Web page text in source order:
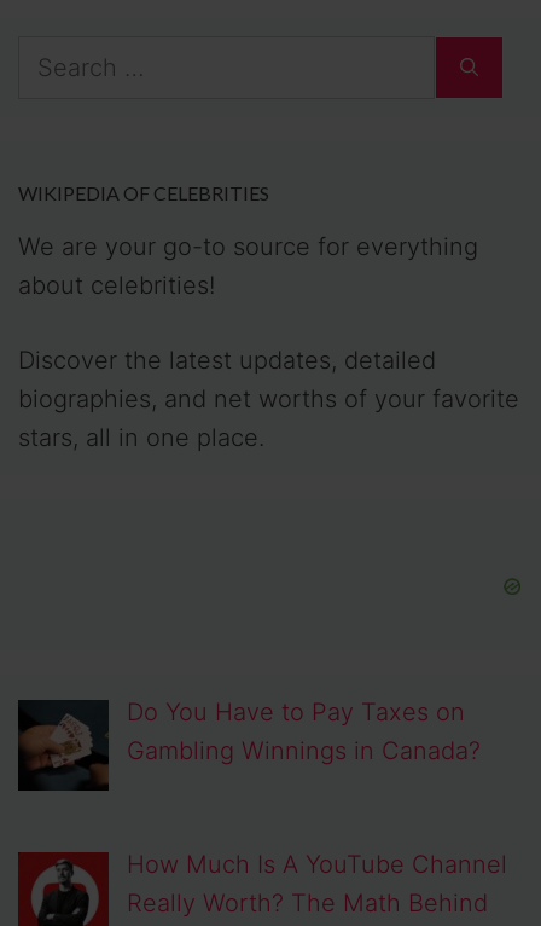
Search
WIKIPEDIA OF CELEBRITIES
We are your go-to source for everything
about celebrities!
Discover the latest updates, detailed
biographies, and net worths of your favorite
stars, all in one place.
Do You Have to Pay Taxes on
Gambling Winnings in Canada?
How Much Is A YouTube Channel
Really Worth? The Math Behind